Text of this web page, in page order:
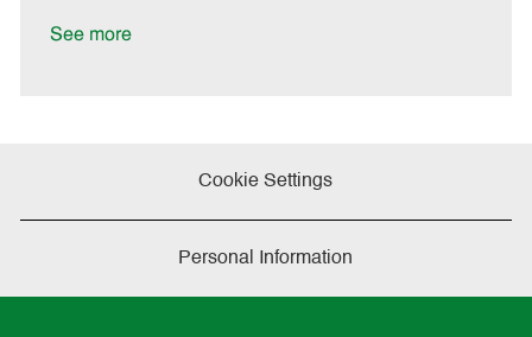
See more
Cookie Settings
Personal Information